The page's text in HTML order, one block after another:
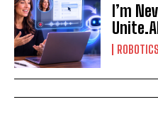
I’m
ROBOTICS